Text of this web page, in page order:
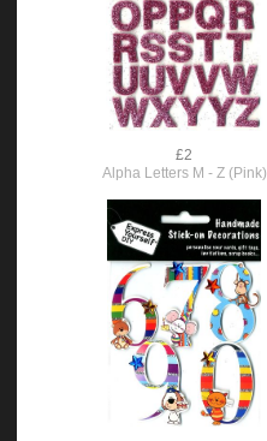
£2
Alpha Letters M - Z (Pink)